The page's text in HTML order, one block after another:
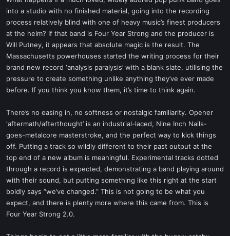
e
r
into a studio with no finished material, going into the recording
process relatively blind with one of heavy music’s finest producers
at the helm? If that band is Four Year Strong and the producer is
Will Putney, it appears that absolute magic is the result. The
Massachusetts powerhouses started the writing process for their
brand new record ‘analysis paralysis’ with a blank slate, utilising the
pressure to create something unlike anything they’ve ever made
before. If you think you know them, it’s time to think again.
There’s no easing in, no softness or nostalgic familiarity. Opener
‘aftermath/afterthought’ is an industrial-laced, Nine Inch Nails-
goes-metalcore masterstroke, and the perfect way to kick things
off. Putting a track so wildly different to their past output at the
top end of a new album is meaningful. Experimental tracks dotted
through a record is expected, demonstrating a band playing around
with their sound, but putting something like this right at the start
boldly says “we’ve changed.” This is not going to be what you
expect, and there is plenty more where this came from. This is
Four Year Strong 2.0.